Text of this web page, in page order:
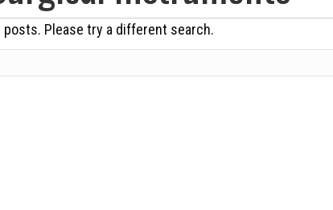
posts. Please try a different search.